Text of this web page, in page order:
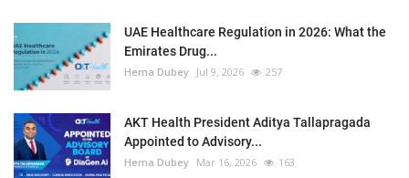
UAE Healthcare Regulation in 2026: What the
Emirates Drug...
Hema Dubey Jul 9, 2026 257
AKT Health President Aditya Tallapragada
Appointed to Advisory...
Hema Dubey Mar 16, 2026 163